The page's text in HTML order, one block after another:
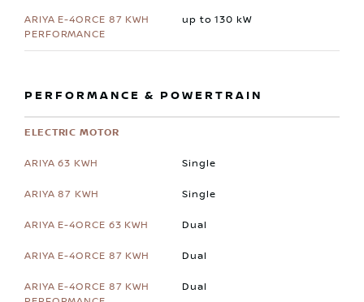
up to 130 kW
PERFORMANCE & POWERTRAIN
ELECTRIC MOTOR
Single
Single
Dual
Dual
Dual